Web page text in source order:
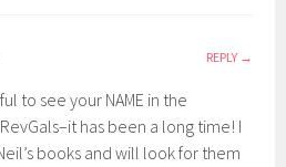
REPLY
to see your NAME in the
has been a long time! I
books and will look for them